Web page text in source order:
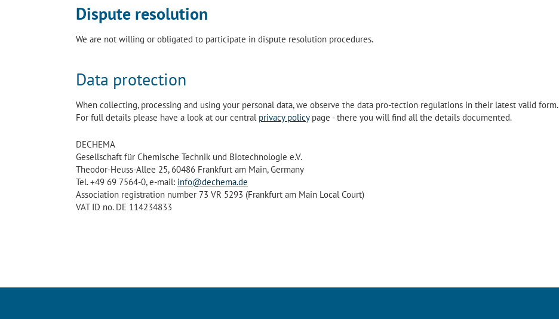
Dispute resolution
We are not willing or obligated to participate in dispute resolution procedures.
Data protection
When collecting, processing and using your personal data, we observe the data pro-tection regulations in their latest valid form.
For full details please have a look at our central privacy policypage - there you will find all the details documented.
DECHEMA
Gesellschaft für Chemische Technik und Biotechnologie e.V.
Theodor-Heuss-Allee 25, 60486 Frankfurt am Main, Germany
Tel. +49 69 7564-0, e-mail: info@dechema.de
Association registration number 73 VR 5293 (Frankfurt am Main Local Court)
VAT ID no. DE 114234833